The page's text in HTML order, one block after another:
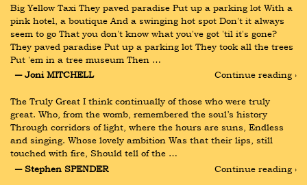
Big Yellow Taxi They paved paradise Put up a parking lot With a
pink hotel, a boutique And a swinging hot spot Don't it always
seem to go That you don't know what you've got 'til it's gone?
They paved paradise Put up a parking lot They took all the trees
Put 'em in a tree museum Then …
― Joni MITCHELL
Continue reading ›
The Truly Great I think continually of those who were truly
great. Who, from the womb, remembered the soul’s history
Through corridors of light, where the hours are suns, Endless
and singing. Whose lovely ambition Was that their lips, still
touched with fire, Should tell of the …
― Stephen SPENDER
Continue reading ›